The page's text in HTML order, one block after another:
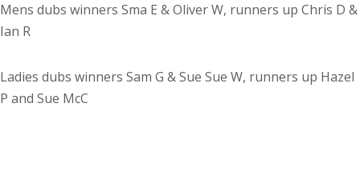
Mens dubs winners Sma E & Oliver W, runners up Chris D &
Ian R
Ladies dubs winners Sam G & Sue Sue W, runners up Hazel
P and Sue McC